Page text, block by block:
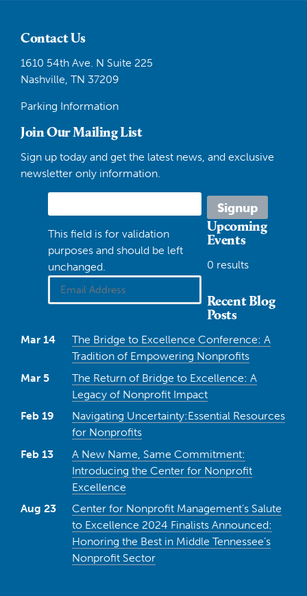
Contact Us
1610 54th Ave. N Suite 225
Nashville, TN 37209
Parking Information
Join Our Mailing List
Sign up today and get the latest news, and exclusive
newsletter only information.
This field is for validation
purposes and should be left
unchanged.
Upcoming
Events
0 results
Recent Blog
Posts
Mar 14
The Bridge to Excellence Conference: A
Tradition of Empowering Nonprofits
Mar 5
The Return of Bridge to Excellence: A
Legacy of Nonprofit Impact
Feb 19
Navigating Uncertainty:Essential Resources
for Nonprofits
Feb 13
A New Name, Same Commitment:
Introducing the Center for Nonprofit
Excellence
Aug 23
Center for Nonprofit Management’s Salute
to Excellence 2024 Finalists Announced:
Honoring the Best in Middle Tennessee’s
Nonprofit Sector